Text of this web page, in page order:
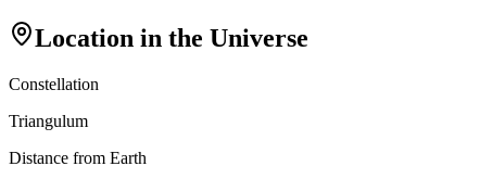
Location in the Universe
Constellation
Triangulum
Distance from Earth